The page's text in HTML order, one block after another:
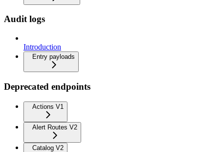
Audit logs
Introduction
Entry payloads
Deprecated endpoints
Actions V1
Alert Routes V2
Catalog V2